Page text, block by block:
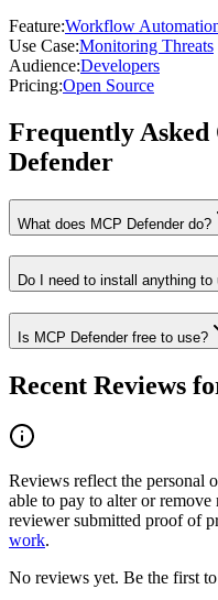
Feature:Workflow
Use Case:Monitoring Threats
Audience:Developers
Pricing:Open Source
Frequently Asked
Defender
What does MCP Defender do?
Do I need to install anything
Is MCP Defender free to use?
Recent Reviews
Reviews reflect the personal
able to pay to alter or
reviewer submitted proof of
work.
No reviews yet. Be the first